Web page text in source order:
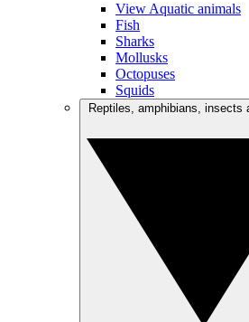
View Aquatic animals
Fish
Sharks
Mollusks
Octopuses
Squids